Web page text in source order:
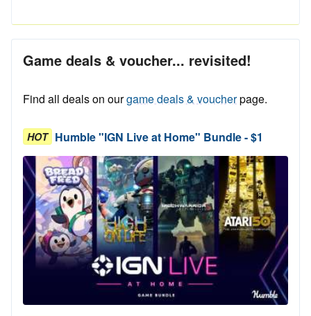
Game deals & voucher... revisited!
Find all deals on ourgame deals & voucherpage.
HOT Humble "IGN Live at Home" Bundle - $1